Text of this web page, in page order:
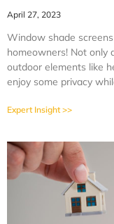
April 27, 2023
Window shade
homeowners! Not only
outdoor elements like
enjoy some privacy
Expert Insight >>